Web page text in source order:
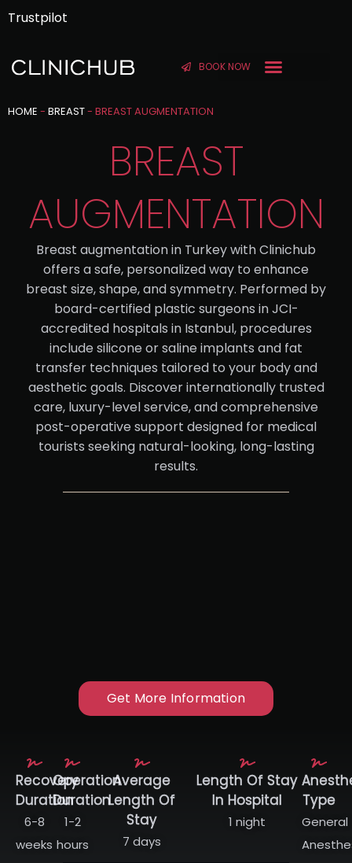
Trustpilot
BOOK NOW
HOME - BREAST- BREAST AUGMENTATION
BREAST
AUGMENTATION
Breast augmentation in Turkey with Clinichub
offers a safe, personalized way to enhance
breast size, shape, and symmetry. Performed by
board-certified plastic surgeons in JCI-
accredited hospitals in Istanbul, procedures
include silicone or saline implants and fat
transfer techniques tailored to your body and
aesthetic goals. Discover internationally trusted
care, luxury-level service, and comprehensive
post-operative support designed for medical
tourists seeking natural-looking, long-lasting
results.
Get More Information
Recovery
Duration
6-8
weeks
Operation
Duration
1-2
hours
Average
Length Of
Stay
7 days
Length Of Stay
In Hospital
1 night
Type
General